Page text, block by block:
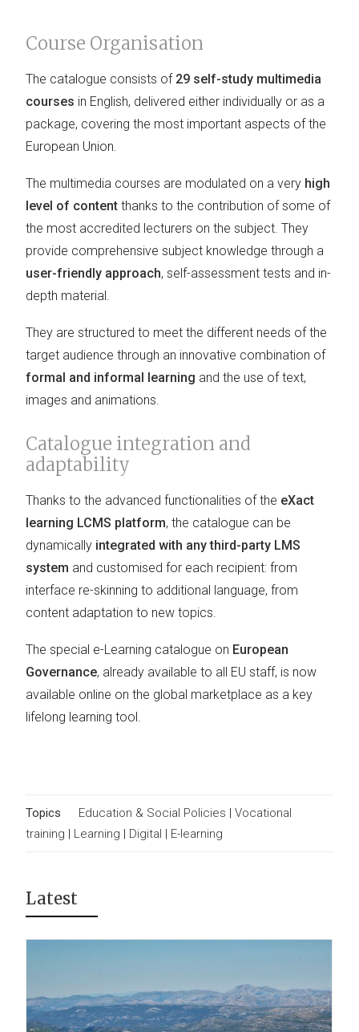
Course Organisation
The catalogue consists of 29 self-study multimedia
courses in English, delivered either individually or as a
package, covering the most important aspects of the
European Union.
The multimedia courses are modulated on a very high
level of content thanks to the contribution of some of
the most accredited lecturers on the subject. They
provide comprehensive subject knowledge through a
user-friendly approach, self-assessment tests and in-
depth material.
They are structured to meet the different needs of the
target audience through an innovative combination of
formal and informal learning and the use of text,
images and animations.
Catalogue integration and
adaptability
Thanks to the advanced functionalities of the eXact
learning LCMS platform, the catalogue can be
dynamically integrated with any third-party LMS
system and customised for each recipient: from
interface re-skinning to additional language, from
content adaptation to new topics.
The special e-Learning catalogue on European
Governance, already available to all EU staff, is now
available online on the global marketplace as a key
lifelong learning tool.
Topics Education & Social Policies | Vocational
training | Learning | Digital | E-learning
Latest